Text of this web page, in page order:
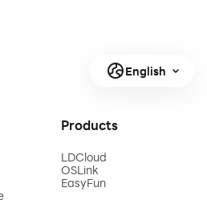
English
Products
LDCloud
OSLink
EasyFun